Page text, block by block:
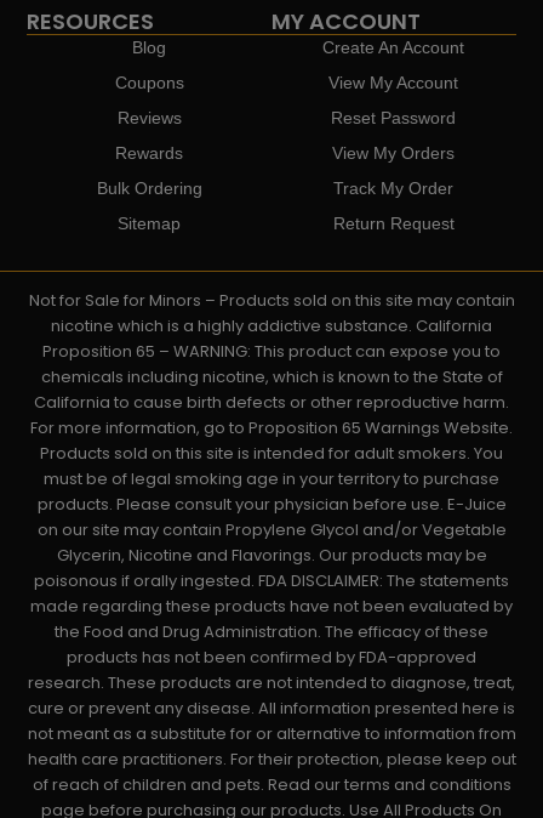
RESOURCES
Blog
Coupons
Reviews
Rewards
Bulk Ordering
Sitemap
MY ACCOUNT
Create An Account
View My Account
Reset Password
View My Orders
Track My Order
Return Request
Not for Sale for Minors – Products sold on this site may contain
nicotine which is a highly addictive substance. California
Proposition 65 – WARNING: This product can expose you to
chemicals including nicotine, which is known to the State of
California to cause birth defects or other reproductive harm.
For more information, go to Proposition 65 Warnings Website.
Products sold on this site is intended for adult smokers. You
must be of legal smoking age in your territory to purchase
products. Please consult your physician before use. E-Juice
on our site may contain Propylene Glycol and/or Vegetable
Glycerin, Nicotine and Flavorings. Our products may be
poisonous if orally ingested. FDA DISCLAIMER: The statements
made regarding these products have not been evaluated by
the Food and Drug Administration. The efficacy of these
products has not been confirmed by FDA-approved
research. These products are not intended to diagnose, treat,
cure or prevent any disease. All information presented here is
not meant as a substitute for or alternative to information from
health care practitioners. For their protection, please keep out
of reach of children and pets. Read our terms and conditions
page before purchasing our products. Use All Products On